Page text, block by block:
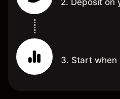
2. Deposit on
3. Start when